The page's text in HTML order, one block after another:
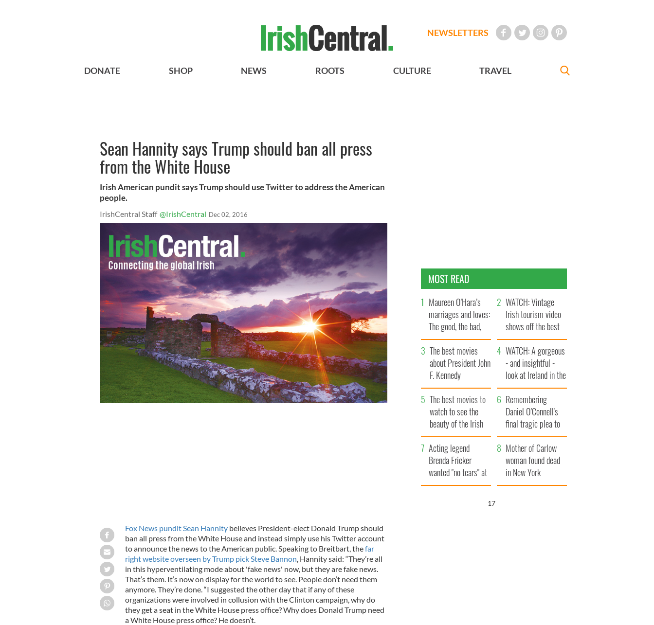
NEWSLETTERS
DONATE SHOP NEWS ROOTS CULTURE TRAVEL
Sean Hannity says Trump should ban all press
from the White House
Irish American pundit says Trump should use Twitter to address the American
people.
IrishCentral Staff @IrishCentral Dec 02, 2016
Fox News pundit Sean Hannitybelieves President-elect Donald Trump should
ban all press from the White House and instead simply use his Twitter account
to announce the news to the American public. Speaking to Breitbart, thefar
right website overseen by Trump pick Steve Bannon , Hannity said: “They’re all
in this hyperventilating mode about 'fake news' now, but they are fake news.
That’s them. It’s now on display for the world to see. People don’t need them
anymore. They’re done. “I suggested the other day that if any of these
organizations were involved in collusion with the Clinton campaign, why do
they get a seat in the White House press office? Why does Donald Trump need
a White House press office? He doesn’t.
MOST READ
Maureen O’Hara’s
marriages and loves:
The good, the bad,
and the ugly
WATCH: Vintage
Irish tourism video
shows off the best
bits of Ireland
The best movies
about President John
F. Kennedy
WATCH: A gorgeous
- and insightful -
look at Ireland in the
late 1960s
The best movies to
watch to see the
beauty of the Irish
countryside
Remembering
Daniel O’Connell's
final tragic plea to
save Ireland from
Famine
Acting legend
Brenda Fricker
wanted "no tears" at
her funeral as she
Mother of Carlow
woman found dead
in New York
launches $50
16